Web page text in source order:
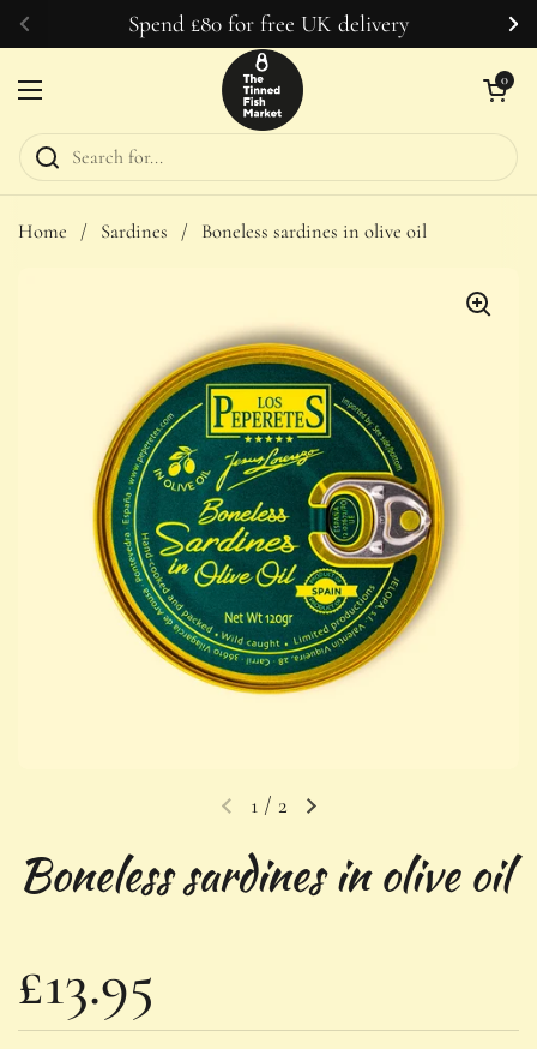
Skip to content
Previous
Spend £80 for free UK delivery
Open menu
Open
0
Home / Sardines / Boneless sardines in olive oil
Previous slideNext slide
1/ 2
Boneless sardines in olive oil
Regular price
£13.95